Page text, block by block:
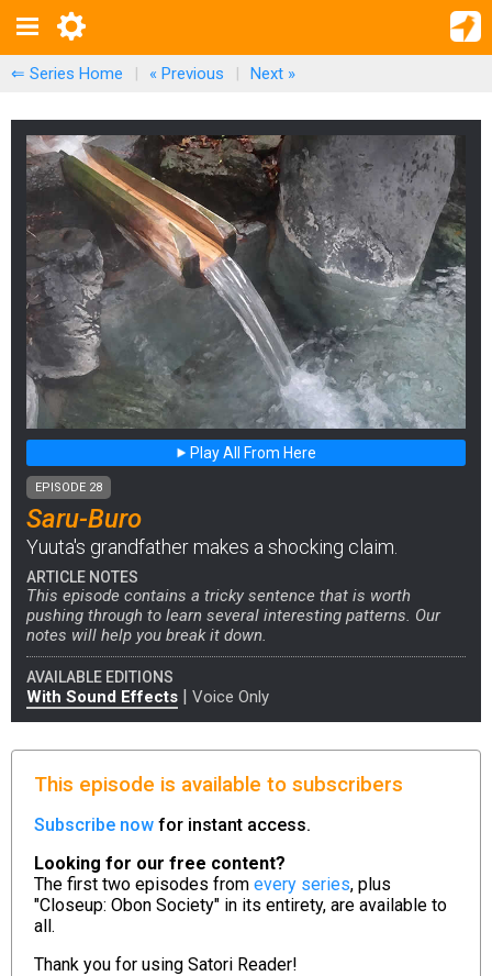
⇐ Series Home | « Previous | Next »
Play All From Here
EPISODE 28
Saru-Buro
Yuuta's grandfather makes a shocking claim.
ARTICLE NOTES
This episode contains a tricky sentence that is worth
pushing through to learn several interesting patterns. Our
notes will help you break it down.
AVAILABLE EDITIONS
With Sound Effects | Voice Only
This episode is available to subscribers
Subscribe now for instant access.
Looking for our free content?
The first two episodes from every series, plus
"Closeup: Obon Society" in its entirety, are available to
all.
Thank you for using Satori Reader!